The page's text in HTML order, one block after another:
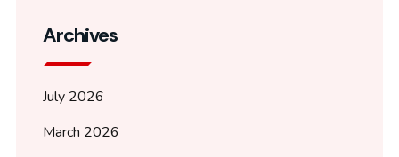
Archives
July 2026
March 2026